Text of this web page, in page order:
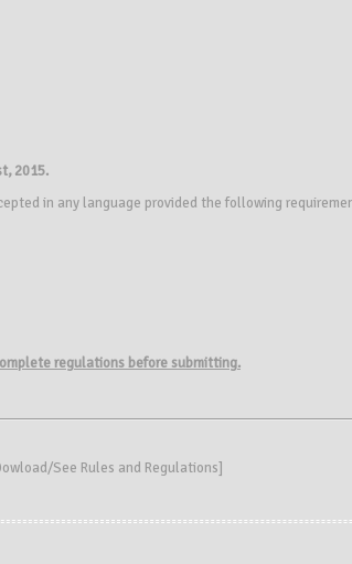
2015.
in any language provided the following
regulations before submitting.
See Rules and Regulations]